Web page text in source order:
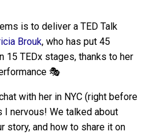
is to deliver a TED Talk
Brouk, who has put 45
15 TEDx stages, thanks to her
🎭
with her in NYC (right before
I nervous! We talked about
story, and how to share it on